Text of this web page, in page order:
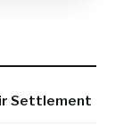
Settlement